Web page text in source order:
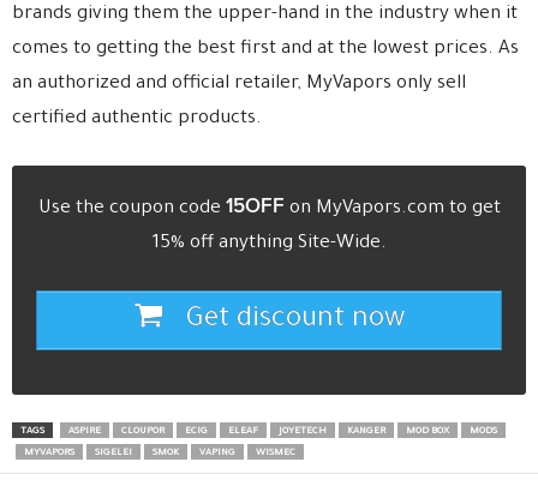
brands giving them the upper-hand in the industry when it
comes to getting the best first and at the lowest prices. As
an authorized and official retailer, MyVapors only sell
certified authentic products.
Use the coupon code 15OFF on MyVapors.com to get
15% off anything Site-Wide.
Get discount now
TAGS ASPIRE CLOUPOR ECIG ELEAF JOYETECH KANGER MOD BOX
MODS
MYVAPORS
SIGELEI SMOK VAPING WISMEC